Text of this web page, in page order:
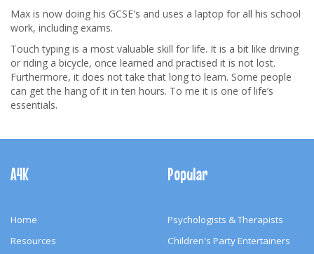
Max is now doing his GCSE's and uses a laptop for all his school
work, including exams.
Touch typing is a most valuable skill for life. It is a bit like driving
or riding a bicycle, once learned and practised it is not lost.
Furthermore, it does not take that long to learn. Some people
can get the hang of it in ten hours. To me it is one of life’s
essentials.
Navigation
A4K
Home
Resources
Popular
Psychologists & Therapists
Children's Party Entertainers